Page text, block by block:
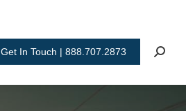
Get In Touch | 888.707.2873